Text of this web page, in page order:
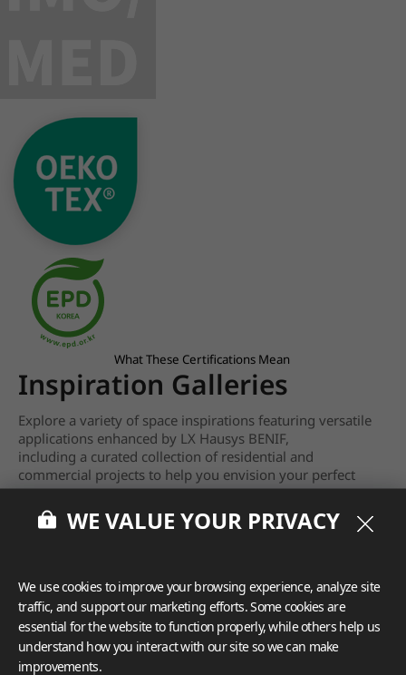
What These Certifications Mean
Inspiration Galleries
Explore a variety of space inspirations featuring versatile
applications enhanced by LX Hausys BENIF,
including a curated collection of residential and
commercial projects to help you envision your perfect
space.
View moreWE VALUE YOUR PRIVACY
We use cookies to improve your browsing experience, analyze site
traffic, and support our marketing efforts. Some cookies are
essential for the website to function properly, while others help us
understand how you interact with our site so we can make
improvements.